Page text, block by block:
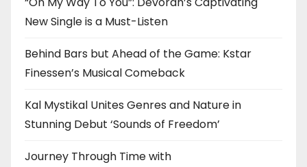
New Single is a Must-Listen
Behind Bars but Ahead of the Game: Kstar
Finessen’s Musical Comeback
Kal Mystikal Unites Genres and Nature in
Stunning Debut ‘Sounds of Freedom’
Journey Through Time with